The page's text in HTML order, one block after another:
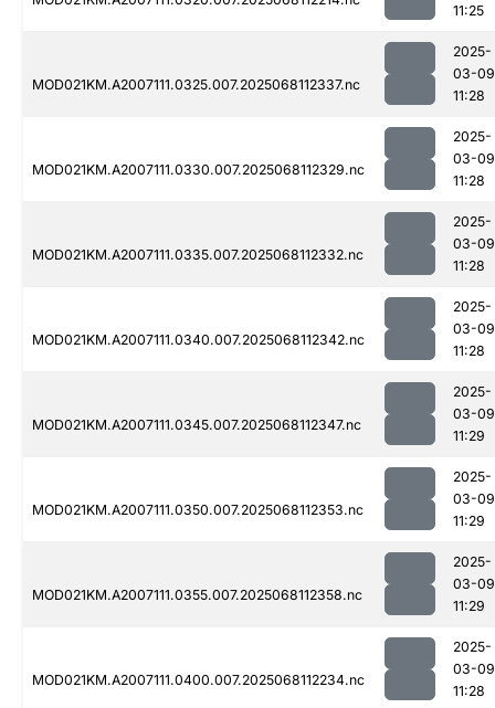
11:25
MOD021KM.A2007111.0325.007.2025068112337.nc
2025-
03-09
11:28
MOD021KM.A2007111.0330.007.2025068112329.nc
2025-
03-09
11:28
MOD021KM.A2007111.0335.007.2025068112332.nc
2025-
03-09
11:28
MOD021KM.A2007111.0340.007.2025068112342.nc
2025-
03-09
11:28
MOD021KM.A2007111.0345.007.2025068112347.nc
2025-
03-09
11:29
MOD021KM.A2007111.0350.007.2025068112353.nc
2025-
03-09
11:29
MOD021KM.A2007111.0355.007.2025068112358.nc
2025-
03-09
11:29
MOD021KM.A2007111.0400.007.2025068112234.nc
2025-
03-09
11:28